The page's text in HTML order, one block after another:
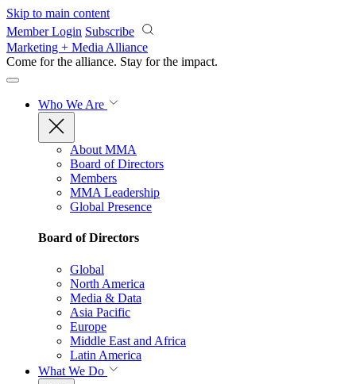
Skip to main content
Member Login Subscribe
Marketing + Media Alliance
Come for the alliance. Stay for the impact.
Who We Are
About MMA
Board of Directors
Members
MMA Leadership
Global Presence
Board of Directors
Global
North America
Media & Data
Asia Pacific
Europe
Middle East and Africa
Latin America
What We Do